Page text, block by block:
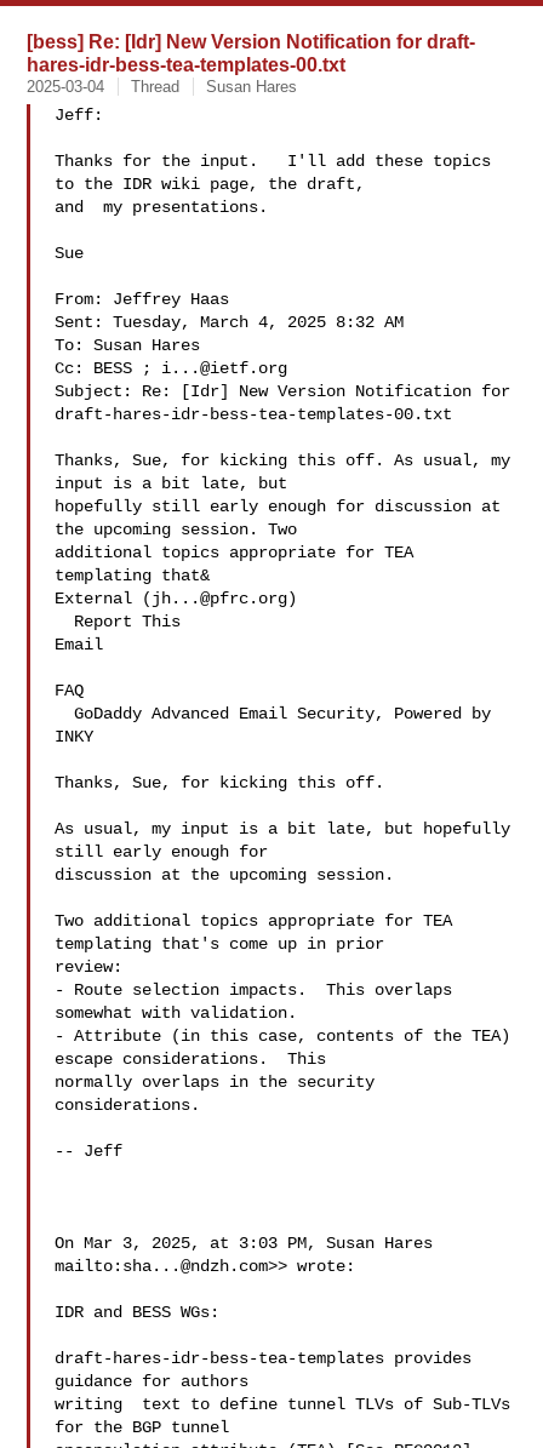
[bess] Re: [Idr] New Version Notification for draft-
hares-idr-bess-tea-templates-00.txt
2025-03-04 Thread Susan Hares
Jeff:
Thanks for the input.   I'll add these topics
to the IDR wiki page, the draft,
and  my presentations.
Sue
From: Jeffrey Haas
Sent: Tuesday, March 4, 2025 8:32 AM
To: Susan Hares
Cc: BESS ; i...@ietf.org
Subject: Re: [Idr] New Version Notification for
draft-hares-idr-bess-tea-templates-00.txt
Thanks, Sue, for kicking this off. As usual, my
input is a bit late, but
hopefully still early enough for discussion at
the upcoming session. Two
additional topics appropriate for TEA
templating that&
External (jh...@pfrc.org)
Email
FAQ
  GoDaddy Advanced Email Security, Powered by
INKY
Thanks, Sue, for kicking this off.
As usual, my input is a bit late, but hopefully
still early enough for
discussion at the upcoming session.
Two additional topics appropriate for TEA
templating that's come up in prior
review:
- Route selection impacts.  This overlaps
somewhat with validation.
- Attribute (in this case, contents of the TEA)
escape considerations.  This
normally overlaps in the security
considerations.
-- Jeff
On Mar 3, 2025, at 3:03 PM, Susan Hares
mailto: sha...@ndzh.com>> wrote:
IDR and BESS WGs:
draft-hares-idr-bess-tea-templates provides
guidance for authors
writing  text to define tunnel TLVs of Sub-TLVs
for the BGP tunnel